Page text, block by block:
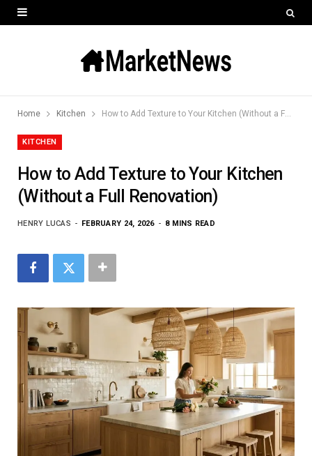
Home Kitchen How to Add Texture to Your Kitchen (Without a Full Renovation)
KITCHEN
How to Add Texture to Your Kitchen
(Without a Full Renovation)
HENRY LUCAS FEBRUARY 24, 2026 8 MINS READ